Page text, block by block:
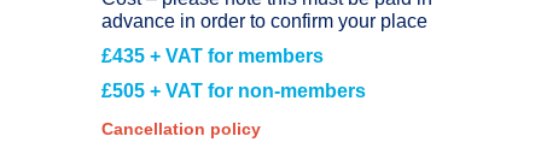
advance in order to confirm your place
£435 + VAT for members
£505 + VAT for non-members
Cancellation policy